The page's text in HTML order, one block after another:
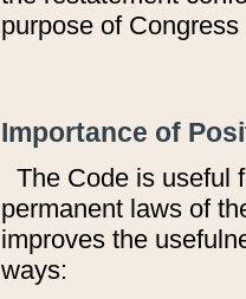
purpose of
Importance of
The Code is useful
permanent laws of
improves the
ways: